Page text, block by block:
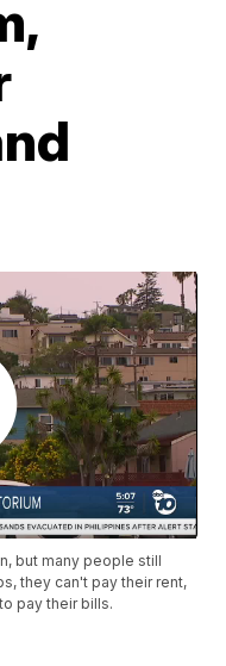
but many people still
they can't pay their rent,
pay their bills.